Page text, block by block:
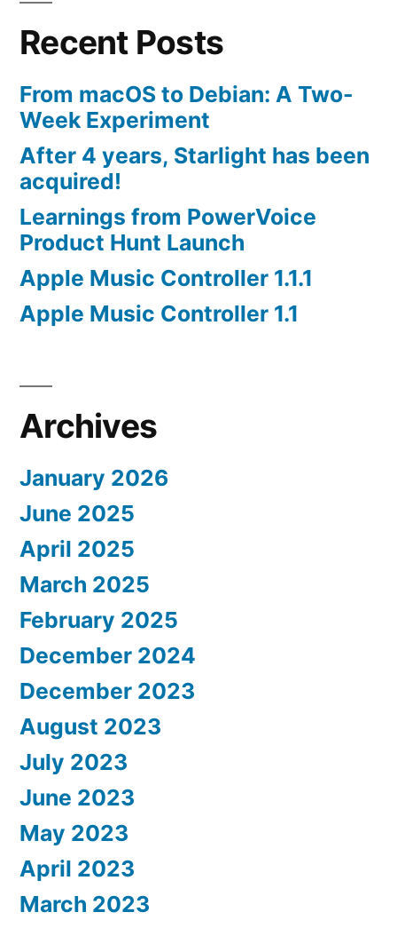
Recent Posts
From macOS to Debian: A Two-
Week Experiment
After 4 years, Starlight has been
acquired!
Learnings from PowerVoice
Product Hunt Launch
Apple Music Controller 1.1.1
Apple Music Controller 1.1
Archives
January 2026
June 2025
April 2025
March 2025
February 2025
December 2024
December 2023
August 2023
July 2023
June 2023
May 2023
April 2023
March 2023